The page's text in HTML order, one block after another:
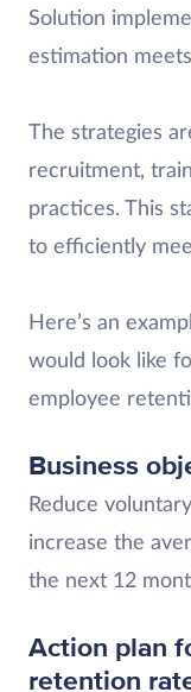
Solution
estimation
The strategies
recruitment,
practices. This
to efficiently
Here’s an
would look like
employee
Business
Reduce
increase the
the next 12
Action plan
retention